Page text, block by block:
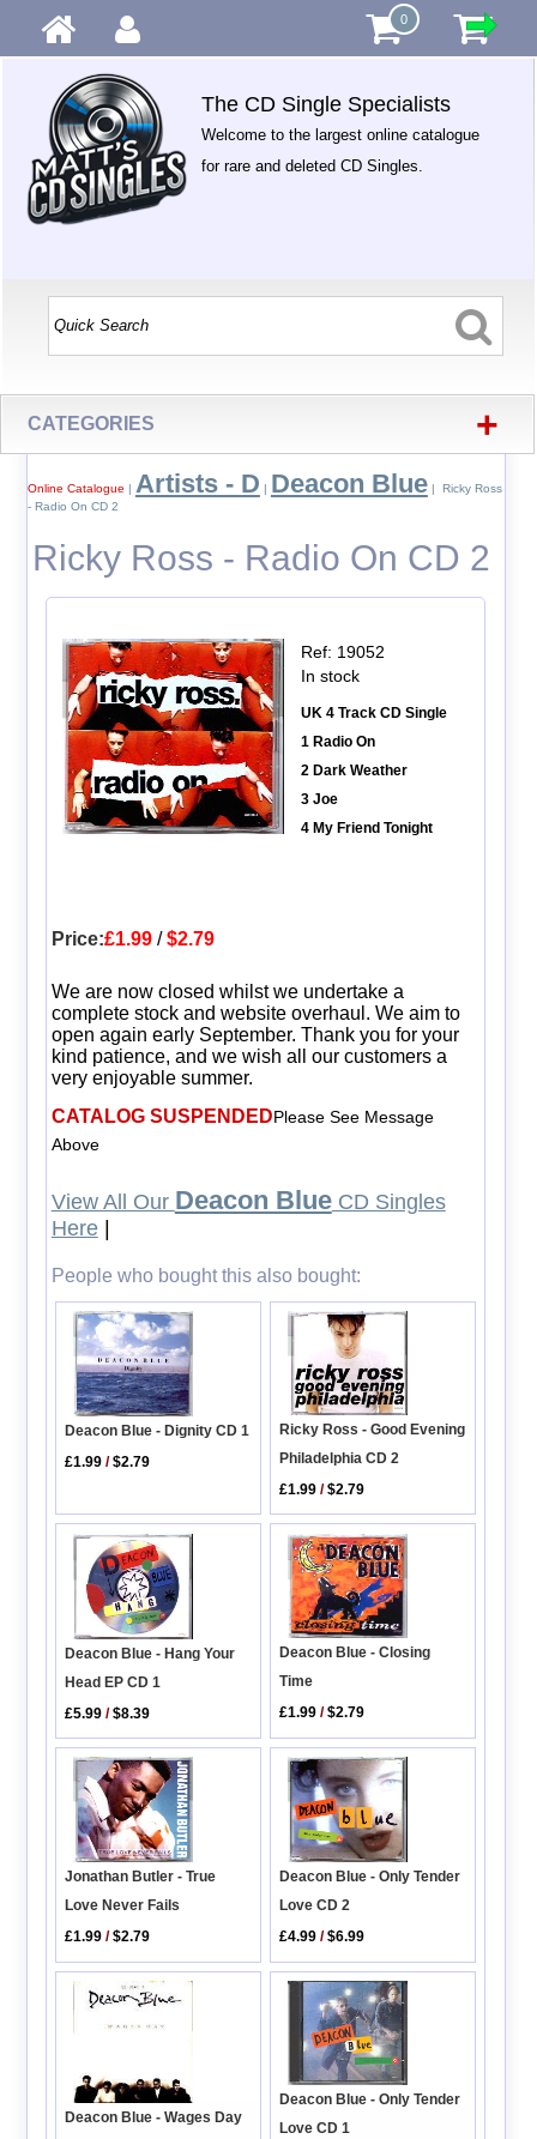
0
The CD Single Specialists
Welcome to the largest online catalogue
for rare and deleted CD Singles.
CATEGORIES +
Online Catalogue | Artists - D | Deacon Blue| Ricky Ross
- Radio On CD 2
Ricky Ross - Radio On CD 2
Ref: 19052
In stock
UK 4 Track CD Single
1 Radio On
2 Dark Weather
3 Joe
4 My Friend Tonight
Price:£1.99/$2.79
We are now closed whilst we undertake a
complete stock and website overhaul. We aim to
open again early September. Thank you for your
kind patience, and we wish all our customers a
very enjoyable summer.
CATALOG SUSPENDEDPlease See Message
Above
View All Our Deacon BlueCD Singles
Here|
People who bought this also bought:
Deacon Blue - Dignity CD 1
£1.99 /$2.79
Ricky Ross - Good Evening
Philadelphia CD 2
£1.99 /$2.79
Deacon Blue - Hang Your
Head EP CD 1
£5.99 /$8.39
Deacon Blue - Closing
Time
£1.99 /$2.79
Jonathan Butler - True
Love Never Fails
£1.99 /$2.79
Deacon Blue - Only Tender
Love CD 2
£4.99 /$6.99
Deacon Blue - Wages Day
Deacon Blue - Only Tender
Love CD 1